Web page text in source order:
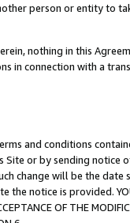
person or entity to
nothing in this
in connection with a
and conditions
Site or by sending
change will be the
notice is provided.
OF THE